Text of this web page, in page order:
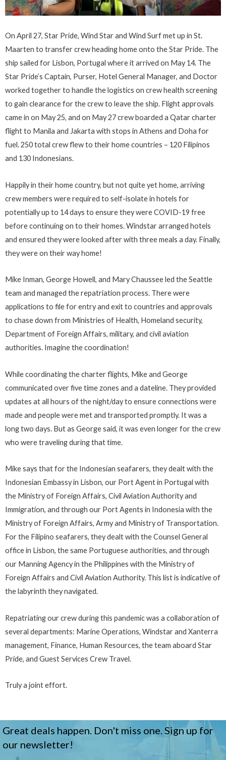
On April 27, Star Pride, Wind Star and Wind Surf met up in St.
Maarten to transfer crew heading home onto the Star Pride. The
ship sailed for Lisbon, Portugal where it arrived on May 14. The
Star Pride’s Captain, Purser, Hotel General Manager, and Doctor
worked together to handle the logistics on crew health screening
to gain clearance for the crew to leave the ship. Flight approvals
came in on May 25, and on May 27 crew boarded a Qatar charter
flight to Manila and Jakarta with stops in Athens and Doha for
fuel. 250 total crew flew to their home countries – 120 Filipinos
and 130 Indonesians.
Happily in their home country, but not quite yet home, arriving
crew members were required to self-isolate in hotels for
potentially up to 14 days to ensure they were COVID-19 free
before continuing on to their homes. Windstar arranged hotels
and ensured they were looked after with three meals a day. Finally,
they were on their way home!
Mike Inman, George Howell, and Mary Chaussee led the Seattle
team and managed the repatriation process. There were
applications to file for entry and exit to countries and approvals
to chase down from Ministries of Health, Homeland security,
Department of Foreign Affairs, military, and civil aviation
authorities. Imagine the coordination!
While coordinating the charter flights, Mike and George
communicated over five time zones and a dateline. They provided
updates at all hours of the night/day to ensure connections were
made and people were met and transported promptly. It was a
long two days. But as George said, it was even longer for the crew
who were traveling during that time.
Mike says that for the Indonesian seafarers, they dealt with the
Indonesian Embassy in Lisbon, our Port Agent in Portugal with
the Ministry of Foreign Affairs, Civil Aviation Authority and
Immigration, and through our Port Agents in Indonesia with the
Ministry of Foreign Affairs, Army and Ministry of Transportation.
For the Filipino seafarers, they dealt with the Counsel General
office in Lisbon, the same Portuguese authorities, and through
our Manning Agency in the Philippines with the Ministry of
Foreign Affairs and Civil Aviation Authority. This list is indicative of
the labyrinth they navigated.
Repatriating our crew during this pandemic was a collaboration of
several departments: Marine Operations, Windstar and Xanterra
management, Finance, Human Resources, the team aboard Star
Pride, and Guest Services Crew Travel.
Truly a joint effort.
Great deals happen. Don't miss one. Sign up for
our newsletter!